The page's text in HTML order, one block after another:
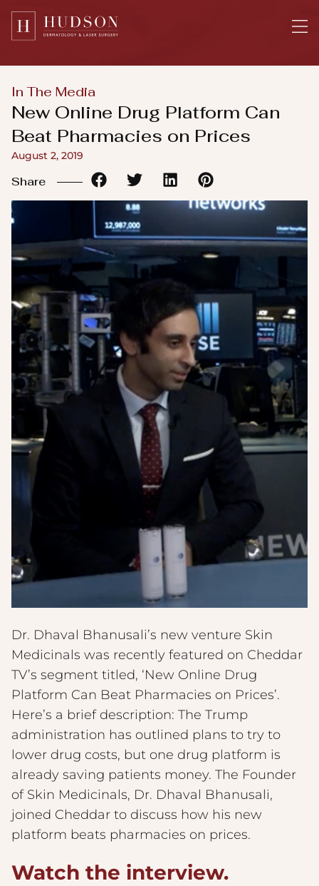
Please
note:
website
includes
system.
In The Media
New Online Drug Platform Can
Beat Pharmacies on Prices
August 2, 2019
Share
Dr. Dhaval Bhanusali’s new venture Skin
Medicinals was recently featured on Cheddar
TV’s segment titled, ‘New Online Drug
Platform Can Beat Pharmacies on Prices’.
Here’s a brief description: The Trump
administration has outlined plans to try to
lower drug costs, but one drug platform is
already saving patients money. The Founder
of Skin Medicinals, Dr. Dhaval Bhanusali,
joined Cheddar to discuss how his new
platform beats pharmacies on prices.
Watch the interview.